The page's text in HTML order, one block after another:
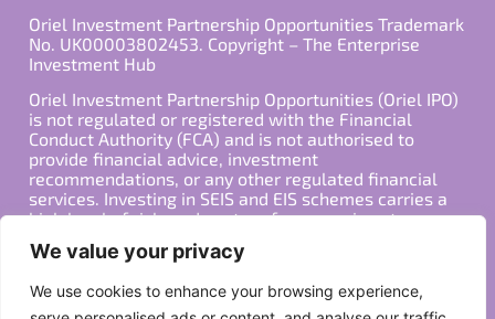
We value your privacy
We use cookies to enhance your browsing experience,
Oriel Investment Partnership Opportunities Trademark
No. UK00003802453. Copyright – The Enterprise
Investment Hub
Oriel Investment Partnership Opportunities (Oriel IPO)
is not regulated or registered with the Financial
Conduct Authority (FCA) and is not authorised to
provide financial advice, investment
recommendations, or any other regulated financial
services. Investing in SEIS and EIS schemes carries a
high level of risk, and past performance is not
indicative of future results. Any decision to invest
should be made in consultation with a qualified
with your individual financial situation and needs.